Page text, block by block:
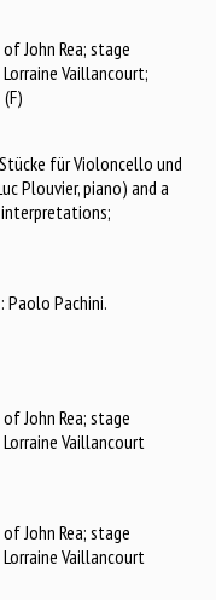
John Rea; stage
Vaillancourt;
für Violoncello und
Plouvier, piano) and a
Paolo Pachini.
John Rea; stage
Vaillancourt
John Rea; stage
Vaillancourt